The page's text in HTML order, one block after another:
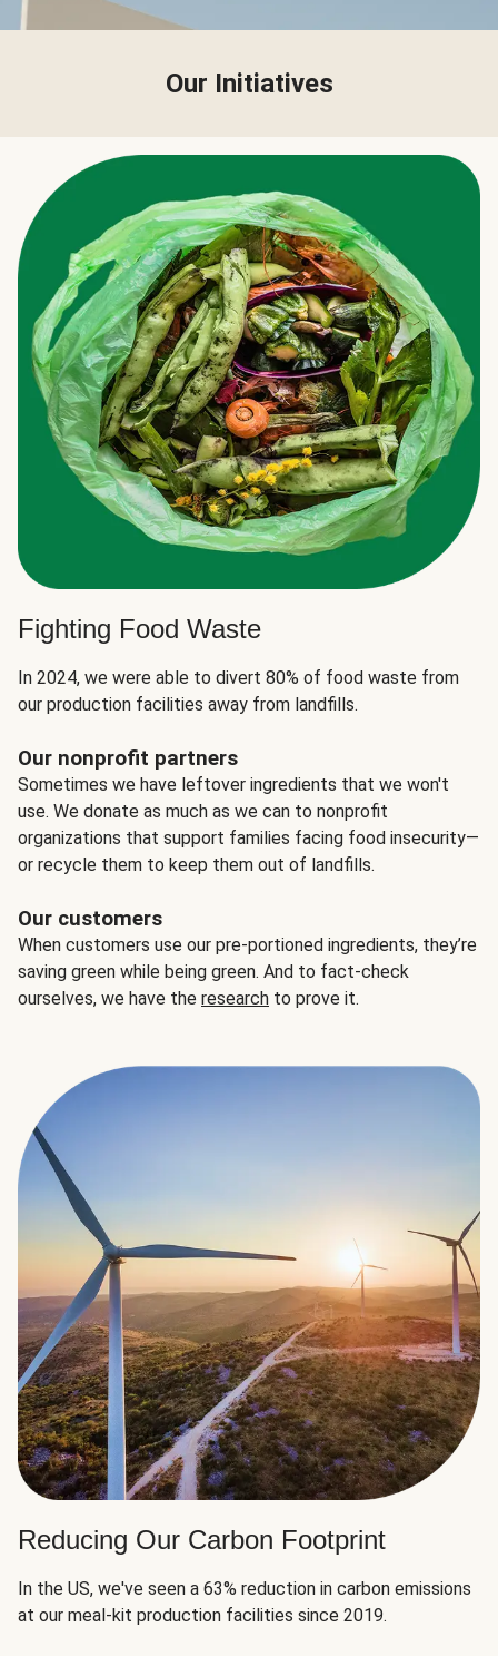
Our Initiatives
Fighting Food Waste
In 2024, we were able to divert 80% of food waste from
our production facilities away from landfills.
Our nonprofit partners
Sometimes we have leftover ingredients that we won't
use. We donate as much as we can to nonprofit
organizations that support families facing food insecurity—
or recycle them to keep them out of landfills.
Our customers
When customers use our pre-portioned ingredients, they’re
saving green while being green. And to fact-check
ourselves, we have the research to prove it.
Reducing Our Carbon Footprint
In the US, we've seen a 63% reduction in carbon emissions
at our meal-kit production facilities since 2019.